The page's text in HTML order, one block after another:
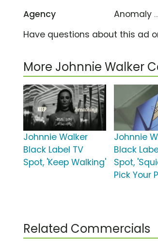
Agency
Anomaly
Have questions about this ad
More Johnnie Walker
Johnnie Walker
Black Label TV
Spot, 'Keep Walking'
Johnnie
Black
Spot,
Pick Your
Related Commercials